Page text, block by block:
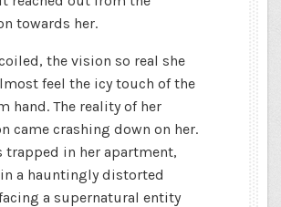
towards her.
the vision so real she
feel the icy touch of the
hand. The reality of her
came crashing down on her.
trapped in her apartment,
a hauntingly distorted
a supernatural entity